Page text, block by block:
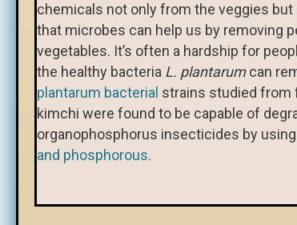
chemicals not only from the veggies
that microbes can help us by removing
vegetables. It’s often a hardship for
the healthy bacteria L. plantarumcan
plantarum bacterial strains studied from
kimchi were found to be capable of
organophosphorus insecticides by
and phosphorous.